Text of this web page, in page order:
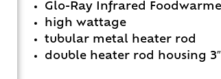
Glo-Ray Infrared
high wattage
tubular metal heater rod
double heater rod housing